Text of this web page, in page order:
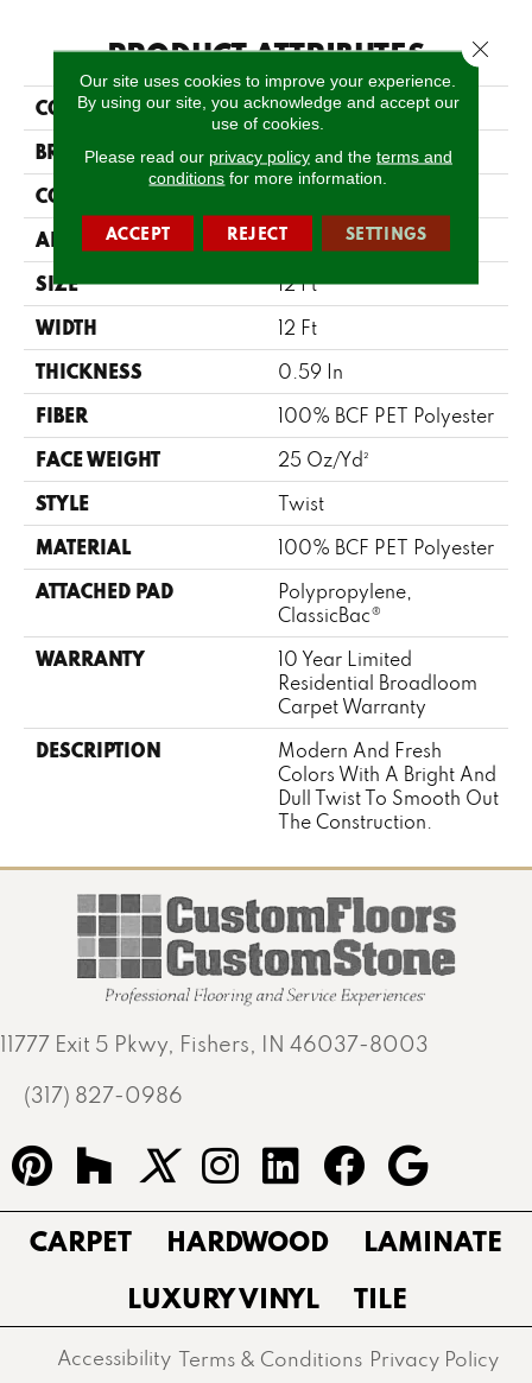
PRODUCT ATTRIBUTES
COLLECTION Cool Flair
BRAND Shaw Floors
CONSTRUCTION
APPLICATION Residential
SIZE 12 Ft
WIDTH 12 Ft
THICKNESS 0.59 In
FIBER 100% BCF PET Polyester
FACE WEIGHT 25 Oz/yd²
STYLE Twist
MATERIAL 100% BCF PET Polyester
ATTACHED PAD
Polypropylene,
ClassicBac®
WARRANTY
10 Year Limited
Residential Broadloom
Carpet Warranty
DESCRIPTION
Modern And Fresh
Colors With A Bright And
Dull Twist To Smooth Out
The Construction.
11777 Exit 5 Pkwy, Fishers, IN 46037-8003
(317) 827-0986
CARPET HARDWOOD
LAMINATE
LUXURY VINYL
TILE
Accessibility Terms & Conditions Privacy Policy
Our site uses cookies to improve your experience.
By using our site, you acknowledge and accept our
use of cookies.
Please read our privacy policyand the terms and
conditions for more information.
ACCEPT REJECT SETTINGS
Close